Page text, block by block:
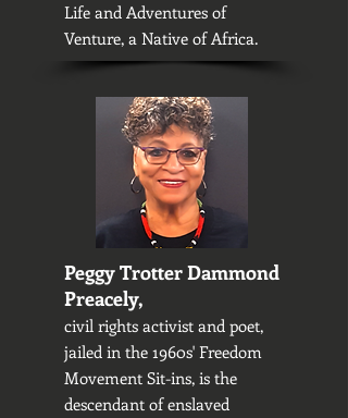
Life and Adventures of
Venture, a Native of Africa.
Peggy Trotter Dammond
Preacely,
civil rights activist and poet,
jailed in the 1960s' Freedom
Movement Sit-ins, is the
descendant of enslaved